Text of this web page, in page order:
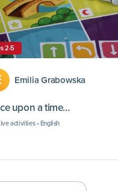
2-5
Emilia Grabowska
upon a time…
activities • English